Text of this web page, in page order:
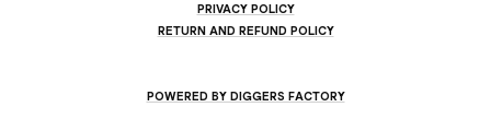
PRIVACY POLICY
RETURN AND REFUND POLICY
POWERED BY DIGGERS FACTORY